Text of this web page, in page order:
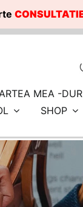
MEA -
SHOP